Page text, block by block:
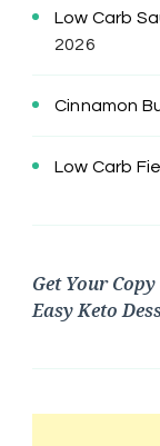
Low Carb
2026
Cinnamon
Low Carb
Get Your
Easy Keto